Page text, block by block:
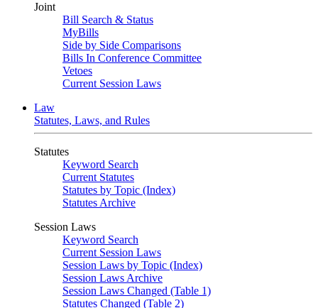
Joint
Bill Search & Status
MyBills
Side by Side Comparisons
Bills In Conference Committee
Vetoes
Current Session Laws
Law
Statutes, Laws, and Rules
Statutes
Keyword Search
Current Statutes
Statutes by Topic (Index)
Statutes Archive
Session Laws
Keyword Search
Current Session Laws
Session Laws by Topic (Index)
Session Laws Archive
Session Laws Changed (Table 1)
Statutes Changed (Table 2)